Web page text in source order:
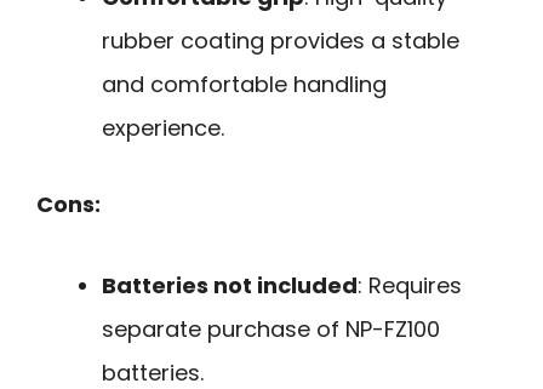
rubber coating provides a stable
and comfortable handling
experience.
Cons:
Batteries not included: Requires
separate purchase of NP-FZ100
batteries.